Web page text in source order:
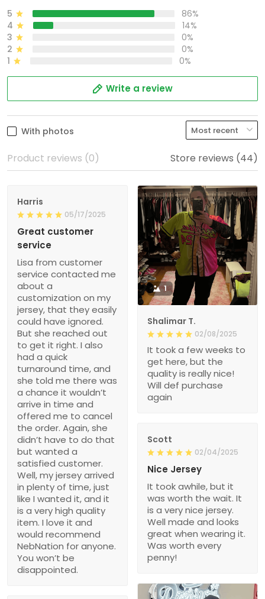
5
86%
4
14%
3
0%
2
0%
1
0%
Write a review
With photos
Product reviews (0) Store reviews (44)
Harris
05/17/2025
Great customer
service
Lisa from customer
service contacted me
about a
customization on my
jersey, that they easily
could have ignored.
But she reached out
to get it right. I also
had a quick
turnaround time, and
she told me there was
a chance it wouldn’t
arrive in time and
offered me to cancel
the order. Again, she
didn’t have to do that
but wanted a
satisfied customer.
Well, my jersey arrived
in plenty of time, just
like I wanted it, and it
is a very high quality
item. I love it and
would recommend
NebNation for anyone.
You won’t be
disappointed.
1
Shalimar T.
02/08/2025
It took a few weeks to
get here, but the
quality is really nice!
Will def purchase
again
Scott
02/04/2025
Nice Jersey
It took awhile, but it
was worth the wait. It
is a very nice jersey.
Well made and looks
great when wearing it.
Was worth every
penny!